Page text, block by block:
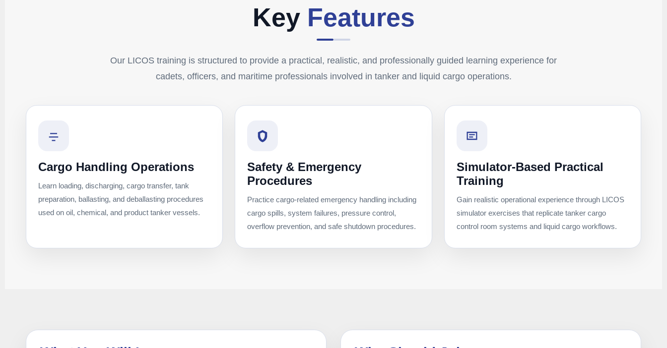
Key Features
Our LICOS training is structured to provide a practical, realistic, and professionally guided learning experience for
cadets, officers, and maritime professionals involved in tanker and liquid cargo operations.
Cargo Handling Operations
Learn loading, discharging, cargo transfer, tank
preparation, ballasting, and deballasting procedures
used on oil, chemical, and product tanker vessels.
Safety & Emergency
Procedures
Practice cargo-related emergency handling including
cargo spills, system failures, pressure control,
overflow prevention, and safe shutdown procedures.
Simulator-Based Practical
Training
Gain realistic operational experience through LICOS
simulator exercises that replicate tanker cargo
control room systems and liquid cargo workflows.